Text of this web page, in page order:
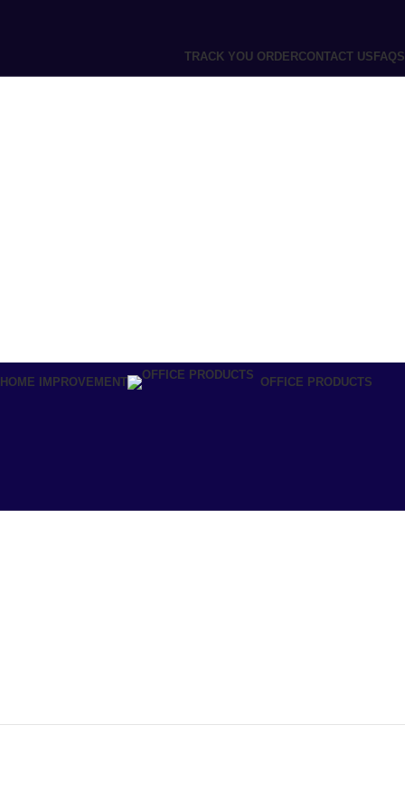
TRACK YOU ORDERCONTACT US FAQS
IMPROVEMENT OFFICE PRODUCTS